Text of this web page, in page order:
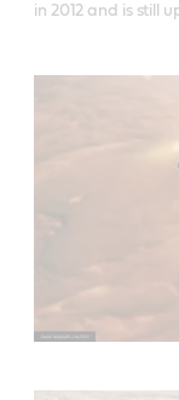
in 2012 and is still